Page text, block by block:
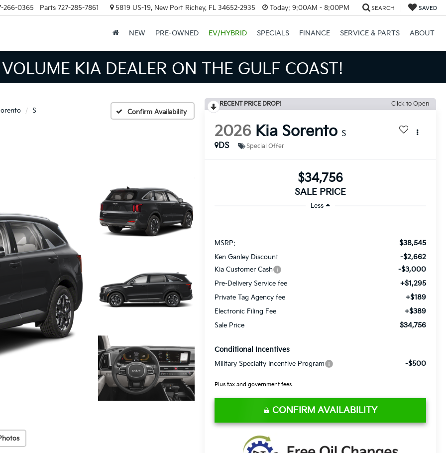
266-0365 Parts 727-285-7861 5819 US-19, New Port Richey, FL 34652-2935 Today: 9:00AM - 8:00PM SEARCH SAVED
NEW PRE-OWNED EV/HYBRID SPECIALS FINANCE SERVICE & PARTS ABOUT
INVENTORY IN TAMPA MEANS BIGGER SAVINGS!
S Confirm Availability
RECENT PRICE DROP! Click to Open
2026 Kia Sorento S
DS
Special Offer
$34,756
SALE PRICE
Less
MSRP: $38,545
Ken Ganley Discount -$2,662
Kia Customer Cash -$3,000
Pre-Delivery Service fee +$1,295
Private Tag Agency fee +$189
Electronic Filing Fee +$389
Sale Price $34,756
Conditional Incentives
Military Specialty Incentive Program -$500
Plus tax and government fees.
CONFIRM AVAILABILITY